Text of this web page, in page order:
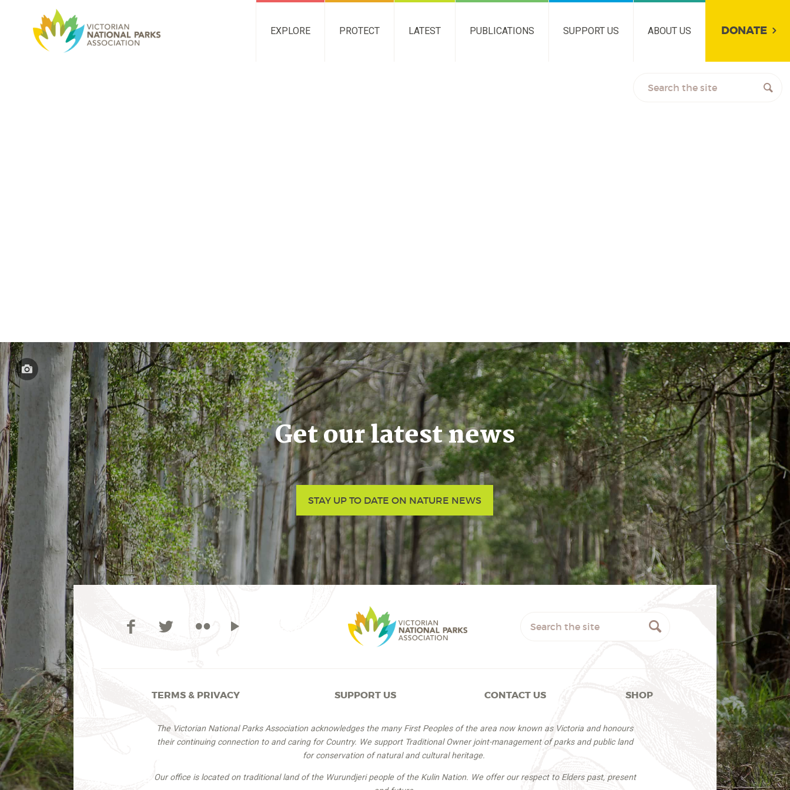
EXPLORE PROTECT LATEST PUBLICATIONS SUPPORT US ABOUT US DONATE
Get our latest news
STAY UP TO DATE ON NATURE NEWS
TERMS & PRIVACY SUPPORT US CONTACT US SHOP
The Victorian National Parks Association acknowledges the many First Peoples of the area now known as Victoria and honours
their continuing connection to and caring for Country. We support Traditional Owner joint-management of parks and public land
for conservation of natural and cultural heritage.
Our office is located on traditional land of the Wurundjeri people of the Kulin Nation. We offer our respect to Elders past, present